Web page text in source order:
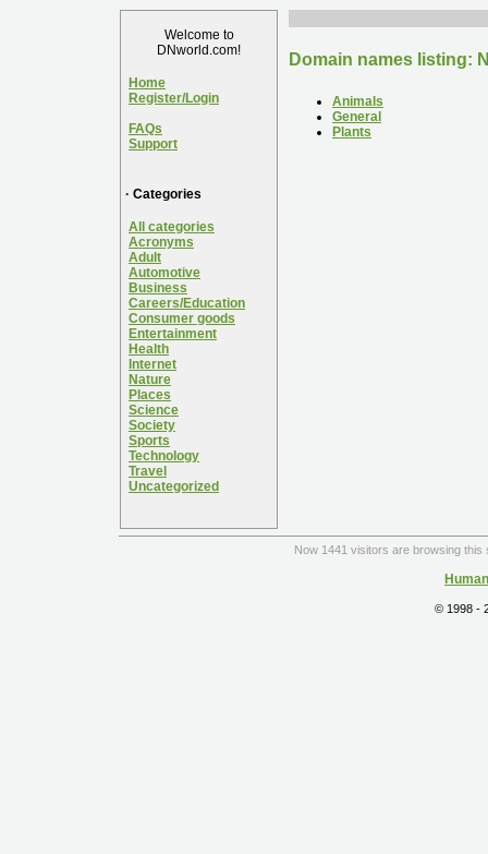
Welcome to
DNworld.com!
Home
Register/Login
FAQs
Support
· Categories
All categories
Acronyms
Adult
Automotive
Business
Careers/Education
Consumer goods
Entertainment
Health
Internet
Nature
Places
Science
Society
Sports
Technology
Travel
Uncategorized
Domain names listing:
Animals
General
Plants
Now 1441 visitors are browsing this
© 1998 -